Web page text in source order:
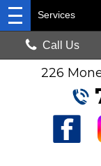
226
Services
Call Us